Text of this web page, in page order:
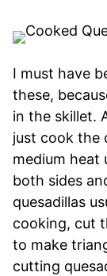
I must have
these,
in the skillet.
just cook the
medium heat
both sides
quesadillas
cooking, cut
to make
cutting